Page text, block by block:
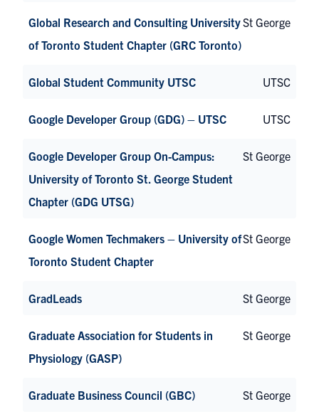
Global Research and Consulting University
of Toronto Student Chapter (GRC Toronto)
St George
Global Student Community UTSC UTSC
Google Developer Group (GDG) – UTSC UTSC
Google Developer Group On-Campus:
University of Toronto St. George Student
Chapter (GDG UTSG)
St George
Google Women Techmakers – University of
Toronto Student Chapter
St George
GradLeads St George
Graduate Association for Students in
Physiology (GASP)
St George
Graduate Business Council (GBC) St George